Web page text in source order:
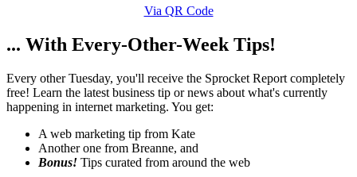
Via QR Code
... With Every-Other-Week Tips!
Every other Tuesday, you'll receive the Sprocket Report completely
free! Learn the latest business tip or news about what's currently
happening in internet marketing. You get:
A web marketing tip from Kate
Another one from Breanne, and
Bonus! Tips curated from around the web